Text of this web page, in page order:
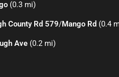
(0.3 mi)
County Rd 579/Mango Rd (0.4
Ave (0.2 mi)